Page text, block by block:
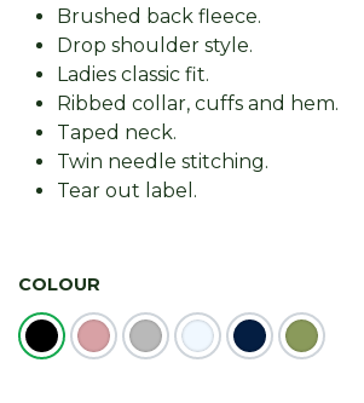
Brushed back fleece.
Drop shoulder style.
Ladies classic fit.
Ribbed collar, cuffs and hem.
Taped neck.
Twin needle stitching.
Tear out label.
COLOUR